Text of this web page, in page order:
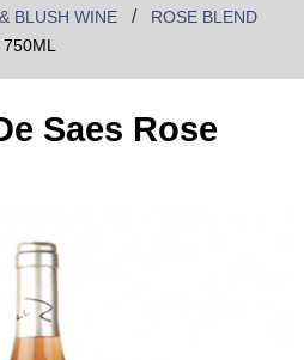
BLUSH WINE
ROSE BLEND
Saes Rose